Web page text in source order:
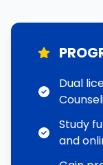
Dual
Study
and